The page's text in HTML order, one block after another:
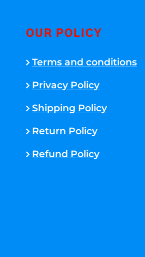
OUR POLICY
Terms and conditions
Privacy Policy
Shipping Policy
Return Policy
Refund Policy